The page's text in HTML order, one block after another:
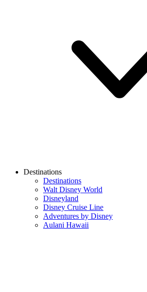
Destinations
Destinations
Walt Disney World
Disneyland
Disney Cruise Line
Adventures by Disney
Aulani Hawaii